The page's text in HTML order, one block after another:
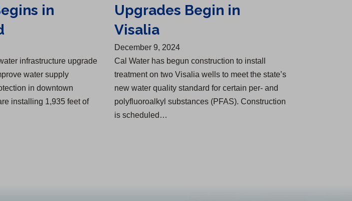
in
infrastructure upgrade
water supply
in downtown
installing 1,935 feet of
Upgrades Begin in
Visalia
December 9, 2024
Cal Water has begun construction to install
treatment on two Visalia wells to meet the state’s
new water quality standard for certain per- and
polyfluoroalkyl substances (PFAS). Construction
is scheduled…